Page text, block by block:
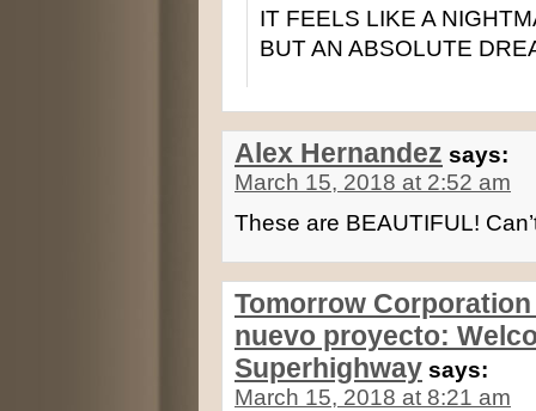
IT FEELS LIKE A
BUT AN ABSOLUTE
Alex Hernandez says:
March 15, 2018 at 2:52 am
These are BEAUTIFUL!
Tomorrow
nuevo proyecto:
Superhighway says:
March 15, 2018 at 8:21 am